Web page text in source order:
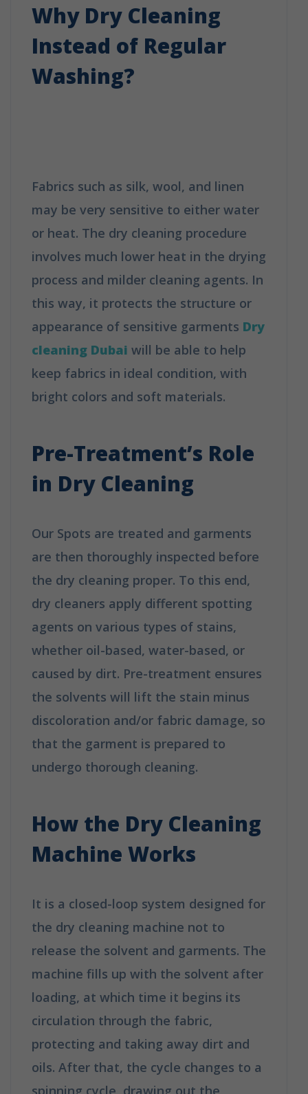
Why Dry Cleaning
Instead of Regular
Washing?
Fabrics such as silk, wool, and linen
may be very sensitive to either water
or heat. The dry cleaning procedure
involves much lower heat in the drying
process and milder cleaning agents. In
this way, it protects the structure or
appearance of sensitive garments Dry
cleaning Dubai will be able to help
keep fabrics in ideal condition, with
bright colors and soft materials.
Pre-Treatment’s Role
in Dry Cleaning
Our Spots are treated and garments
are then thoroughly inspected before
the dry cleaning proper. To this end,
dry cleaners apply different spotting
agents on various types of stains,
whether oil-based, water-based, or
caused by dirt. Pre-treatment ensures
the solvents will lift the stain minus
discoloration and/or fabric damage, so
that the garment is prepared to
undergo thorough cleaning.
How the Dry Cleaning
Machine Works
It is a closed-loop system designed for
the dry cleaning machine not to
release the solvent and garments. The
machine fills up with the solvent after
loading, at which time it begins its
circulation through the fabric,
protecting and taking away dirt and
oils. After that, the cycle changes to a
spinning cycle, drawing out the